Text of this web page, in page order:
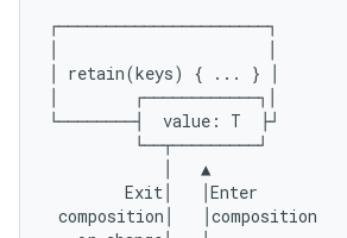
┌──────────────────────┐
retain(keys) { ... }
┌────────────┐│
└────────┤
value : T
├┘
└──┬─────────┘
▲
Exit
Enter
composition
composition